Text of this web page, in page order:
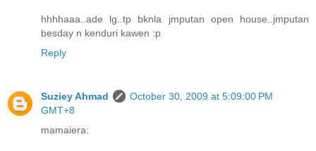
hhhhaaa..ade lg..tp bknla jmputan open house..jmputan
besday n kenduri kawen :p
Reply
Suziey Ahmad
October 30, 2009 at 5:09:00 PM
GMT+8
mamaiera: